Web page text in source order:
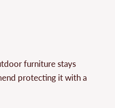
furniture stays
protecting it with a